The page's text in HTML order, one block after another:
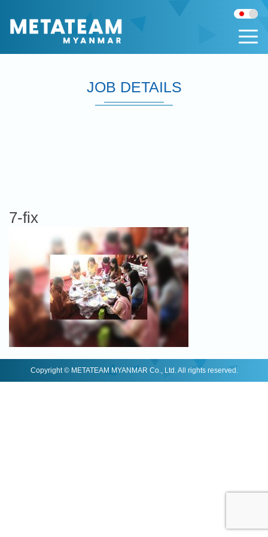
JOB DETAILS
7-fix
Copyright © METATEAM MYANMAR Co., Ltd. All rights reserved.